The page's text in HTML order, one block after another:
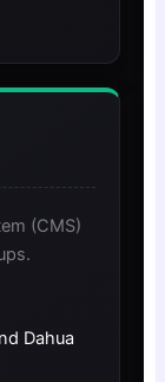
(CMS)
Dahua